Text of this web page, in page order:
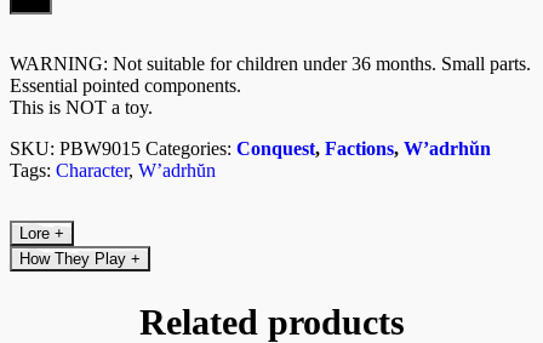
WARNING: Not suitable for children under 36 months. Small parts.
Essential pointed components.
This is NOT a toy.
SKU: PBW9015 Categories: Conquest, Factions, W’adrhŭn
Tags: Character, W’adrhŭn
Lore +
How They Play +
Related products